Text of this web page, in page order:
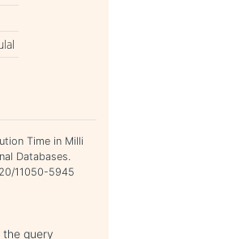
Time in Milli
Databases.
11050-5945
query